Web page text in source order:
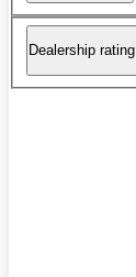
Dealership rating